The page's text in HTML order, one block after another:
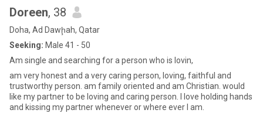
Doreen, 38
Doha, Ad Dawḩah, Qatar
Seeking: Male 41 - 50
Am single and searching for a person who is lovin,
am very honest and a very caring person, loving, faithful and
trustworthy person. am family oriented and am Christian. would
like my partner to be loving and caring person. l love holding hands
and kissing my partner whenever or where ever I am.